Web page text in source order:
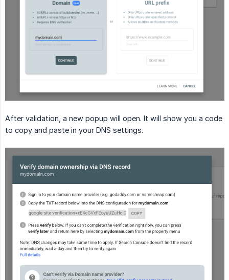
After validation, a new popup will open. It will show you a code
to copy and paste in your DNS settings.